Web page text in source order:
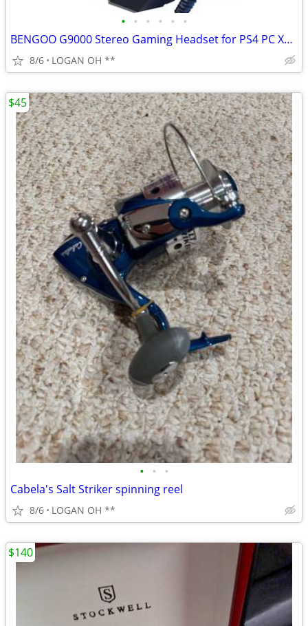
• • • • • •
BENGOO G9000 Stereo Gaming Headset for PS4 PC Xbox One PS5 Controller,
8/6 LOGAN OH **
• • •
Cabela's Salt Striker spinning reel
8/6 LOGAN OH **
$45
$140